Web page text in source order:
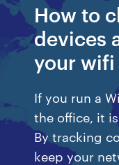
How to
devices
your wifi
If you run a
the office, it
By tracking
keep your